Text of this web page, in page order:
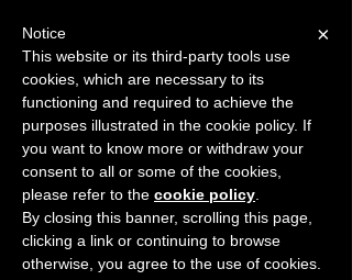
START FOR FREE Ask Valkyrie
Sponsor This Article
×
Notice
This website or its third-party tools use
cookies, which are necessary to its
functioning and required to achieve the
purposes illustrated in the cookie policy. If
you want to know more or withdraw your
consent to all or some of the cookies,
please refer to the cookie policy
By closing this banner, scrolling this page,
clicking a link or continuing to browse
otherwise, you agree to the use of cookies.